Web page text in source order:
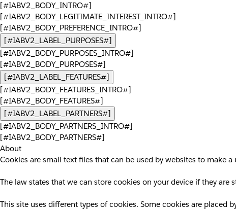
[#IABV2_BODY_INTRO#]
[#IABV2_BODY_LEGITIMATE_INTEREST_INTRO#]
[#IABV2_BODY_PREFERENCE_INTRO#]
[#IABV2_LABEL_PURPOSES#]
[#IABV2_BODY_PURPOSES_INTRO#]
[#IABV2_BODY_PURPOSES#]
[#IABV2_LABEL_FEATURES#]
[#IABV2_BODY_FEATURES_INTRO#]
[#IABV2_BODY_FEATURES#]
[#IABV2_LABEL_PARTNERS#]
[#IABV2_BODY_PARTNERS_INTRO#]
[#IABV2_BODY_PARTNERS#]
About
Cookies are small text files that can be used by websites to make
The law states that we can store cookies on your device if they
This site uses different types of cookies. Some cookies are placed